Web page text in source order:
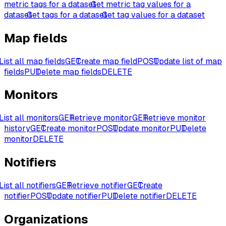
metric tags for a datasetGet metric tag values for a
datasetGet tags for a datasetGet tag values for a dataset
Map fields
all map fieldsGETCreate map fieldPOSTUpdate list of map
fieldsPUTDelete map fieldsDELETE
Monitors
all monitorsGETRetrieve monitorGETRetrieve monitor
historyGETCreate monitorPOSTUpdate monitorPUTDelete
monitorDELETE
Notifiers
all notifiersGETRetrieve notifierGETCreate
notifierPOSTUpdate notifierPUTDelete notifierDELETE
Organizations